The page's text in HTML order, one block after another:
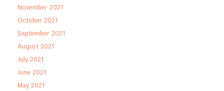
November 2021
October 2021
September 2021
August 2021
July 2021
June 2021
May 2021